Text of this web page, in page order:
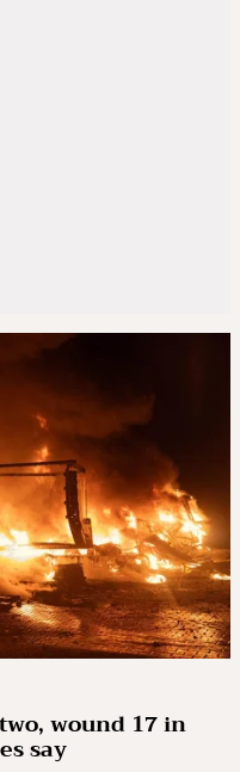
wound 17 in
say